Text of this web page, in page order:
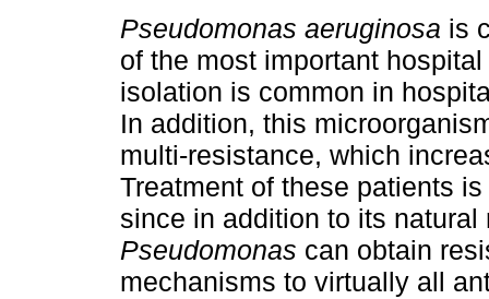
Pseudomonas aeruginosa is
of the most important
isolation is common in
In addition, this
multi-resistance, which
Treatment of these patients
since in addition to its natural
Pseudomonas can obtain
mechanisms to virtually all